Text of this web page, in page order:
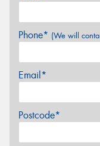
Phone* (We will
Email*
Postcode*